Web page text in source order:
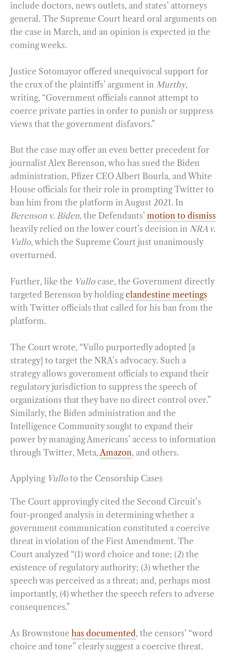
include doctors, news outlets, and states’ attorneys
general. The Supreme Court heard oral arguments on
the case in March, and an opinion is expected in the
coming weeks.
Justice Sotomayor offered unequivocal support for
the crux of the plaintiffs’ argument in Murthy,
writing, “Government officials cannot attempt to
coerce private parties in order to punish or suppress
views that the government disfavors.”
But the case may offer an even better precedent for
journalist Alex Berenson, who has sued the Biden
administration, Pfizer CEO Albert Bourla, and White
House officials for their role in prompting Twitter to
ban him from the platform in August 2021. In
Berenson v. Biden, the Defendants’ motion to dismiss
heavily relied on the lower court’s decision in NRA v.
Vullo, which the Supreme Court just unanimously
overturned.
Further, like the Vullocase, the Government directly
targeted Berenson by holdingclandestine meetings
with Twitter officials that called for his ban from the
platform.
The Court wrote, “Vullo purportedly adopted [a
strategy] to target the NRA’s advocacy. Such a
strategy allows government officials to expand their
regulatory jurisdiction to suppress the speech of
organizations that they have no direct control over.”
Similarly, the Biden administration and the
Intelligence Community sought to expand their
power by managing Americans’ access to information
through Twitter, Meta, Amazon, and others.
Applying Vulloto the Censorship Cases
The Court approvingly cited the Second Circuit’s
four-pronged analysis in determining whether a
government communication constituted a coercive
threat in violation of the First Amendment. The
Court analyzed “(1) word choice and tone; (2) the
existence of regulatory authority; (3) whether the
speech was perceived as a threat; and, perhaps most
importantly, (4) whether the speech refers to adverse
consequences.”
As Brownstone has documented, the censors’ “word
choice and tone” clearly suggest a coercive threat.